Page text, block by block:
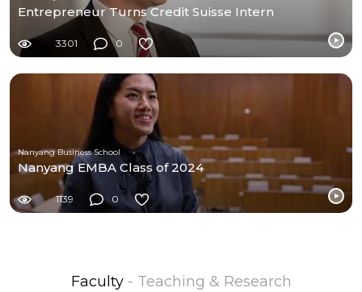
Entrepreneur Turns Credit Suisse Intern
3301 0
Nanyang Business School
Nanyang EMBA Class of 2024
1139 0
Faculty - Teaching & Research